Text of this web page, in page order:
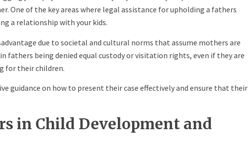
One of the key areas where legal assistance for upholding a fathers
a relationship with your kids.
due to societal and cultural norms that assume mothers are
fathers being denied equal custody or visitation rights, even if they are
for their children.
guidance on how to present their case effectively and ensure that their
in Child Development and